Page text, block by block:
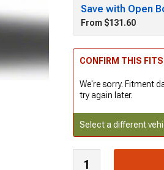
Save with Open
From $131.60
CONFIRM THIS
We're sorry. Fitment
try again later.
Select a different